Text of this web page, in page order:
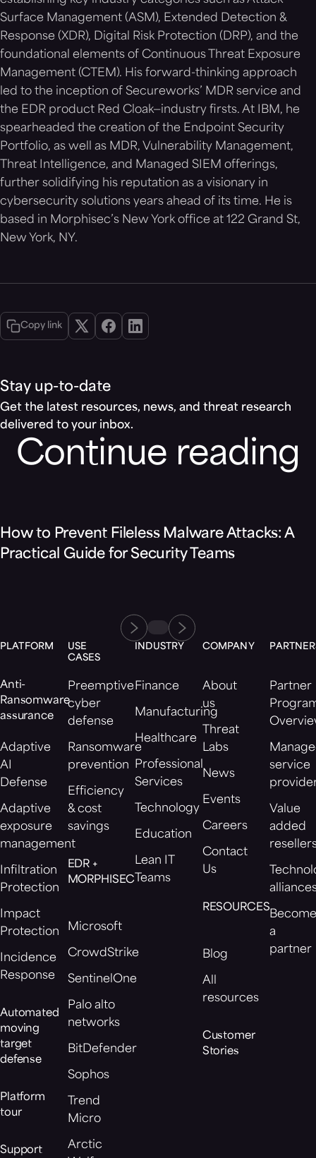
Surface Management (ASM), Extended Detection &
Response (XDR), Digital Risk Protection (DRP), and the
foundational elements of Continuous Threat Exposure
Management (CTEM). His forward-thinking approach
led to the inception of Secureworks’ MDR service and
the EDR product Red Cloak—industry firsts. At IBM, he
spearheaded the creation of the Endpoint Security
Portfolio, as well as MDR, Vulnerability Management,
Threat Intelligence, and Managed SIEM offerings,
further solidifying his reputation as a visionary in
cybersecurity solutions years ahead of its time. He is
based in Morphisec’s New York office at 122 Grand St,
New York, NY.
Copy link
Stay up-to-date
Get the latest resources, news, and threat research
delivered to your inbox.
Continue reading
How to Prevent Fileless Malware Attacks: A
Practical Guide for Security Teams
PLATFORM
Anti-
Ransomware
assurance
Adaptive
AI
Defense
Adaptive
exposure
management
Infiltration
Protection
Impact
Protection
Incidence
Response
Automated
moving
target
defense
Platform
tour
Support
USE
CASES
Preemptive
cyber
defense
Ransomware
prevention
Efficiency
& cost
savings
EDR +
MORPHISEC
Microsoft
CrowdStrike
SentinelOne
Palo alto
networks
BitDefender
Sophos
Trend
Micro
Arctic
INDUSTRY
Finance
Manufacturing
Healthcare
Professional
Services
Technology
Education
Lean IT
Teams
COMPANY
About
us
Threat
Labs
News
Events
Careers
Contact
Us
RESOURCES
Blog
All
resources
Customer
Stories
Partner
service
Value
added
a
partner